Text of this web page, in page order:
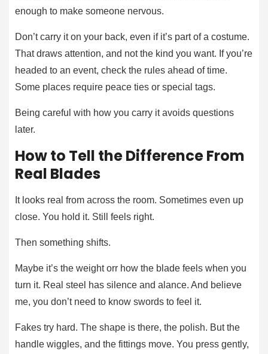
enough to make someone nervous.
Don’t carry it on your back, even if it’s part of a costume.
That draws attention, and not the kind you want. If you’re
headed to an event, check the rules ahead of time.
Some places require peace ties or special tags.
Being careful with how you carry it avoids questions
later.
How to Tell the Difference From
Real Blades
It looks real from across the room. Sometimes even up
close. You hold it. Still feels right.
Then something shifts.
Maybe it’s the weight orr how the blade feels when you
turn it. Real steel has silence and alance. And believe
me, you don’t need to know swords to feel it.
Fakes try hard. The shape is there, the polish. But the
handle wiggles, and the fittings move. You press gently,